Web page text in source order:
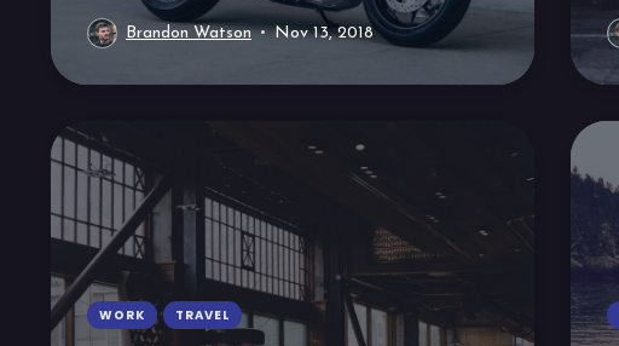
Brandon Watson Nov 13, 2018
WORK TRAVEL